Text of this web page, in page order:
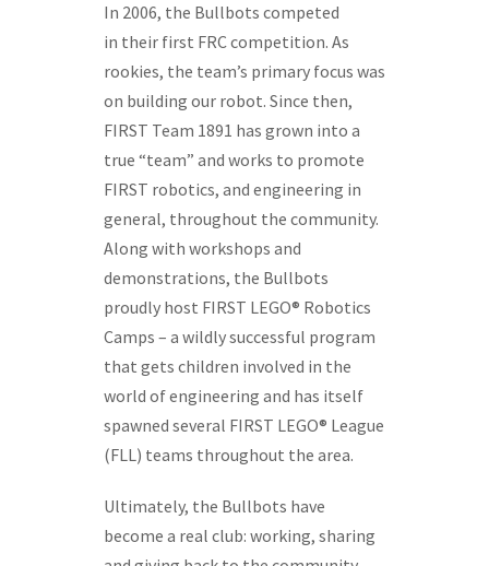
In 2006, the Bullbots competed
in their first FRC competition. As
rookies, the team’s primary focus was
on building our robot. Since then,
FIRST Team 1891 has grown into a
true “team” and works to promote
FIRST robotics, and engineering in
general, throughout the community.
Along with workshops and
demonstrations, the Bullbots
proudly host FIRST LEGO® Robotics
Camps – a wildly successful program
that gets children involved in the
world of engineering and has itself
spawned several FIRST LEGO® League
(FLL) teams throughout the area.
Ultimately, the Bullbots have
become a real club: working, sharing